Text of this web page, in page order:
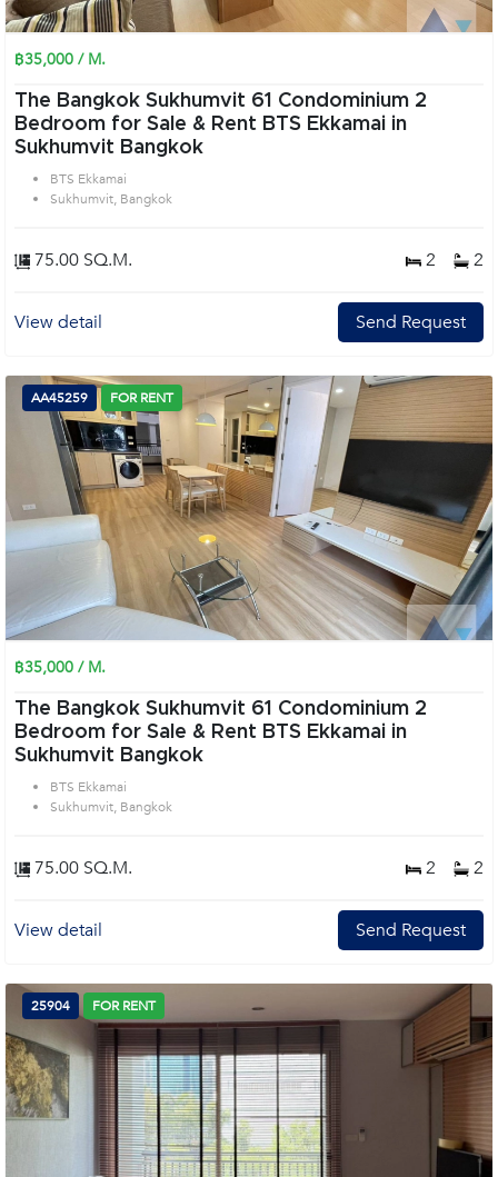
฿35,000 / M.
The Bangkok Sukhumvit 61 Condominium 2
Bedroom for Sale & Rent BTS Ekkamai in
Sukhumvit Bangkok
BTS Ekkamai
Sukhumvit, Bangkok
75.00 SQ.M. 2 2
View detail Send Request
AA45259 FOR RENT
฿35,000 / M.
The Bangkok Sukhumvit 61 Condominium 2
Bedroom for Sale & Rent BTS Ekkamai in
Sukhumvit Bangkok
BTS Ekkamai
Sukhumvit, Bangkok
75.00 SQ.M. 2 2
View detail Send Request
25904 FOR RENT